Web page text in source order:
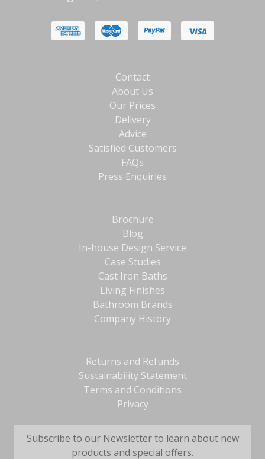
Contact
About Us
Our Prices
Delivery
Advice
Satisfied Customers
FAQs
Press Enquiries
Brochure
Blog
In-house Design Service
Case Studies
Cast Iron Baths
Living Finishes
Bathroom Brands
Company History
Returns and Refunds
Sustainability Statement
Terms and Conditions
Privacy
Subscribe to our Newsletter to learn about new
products and special offers.